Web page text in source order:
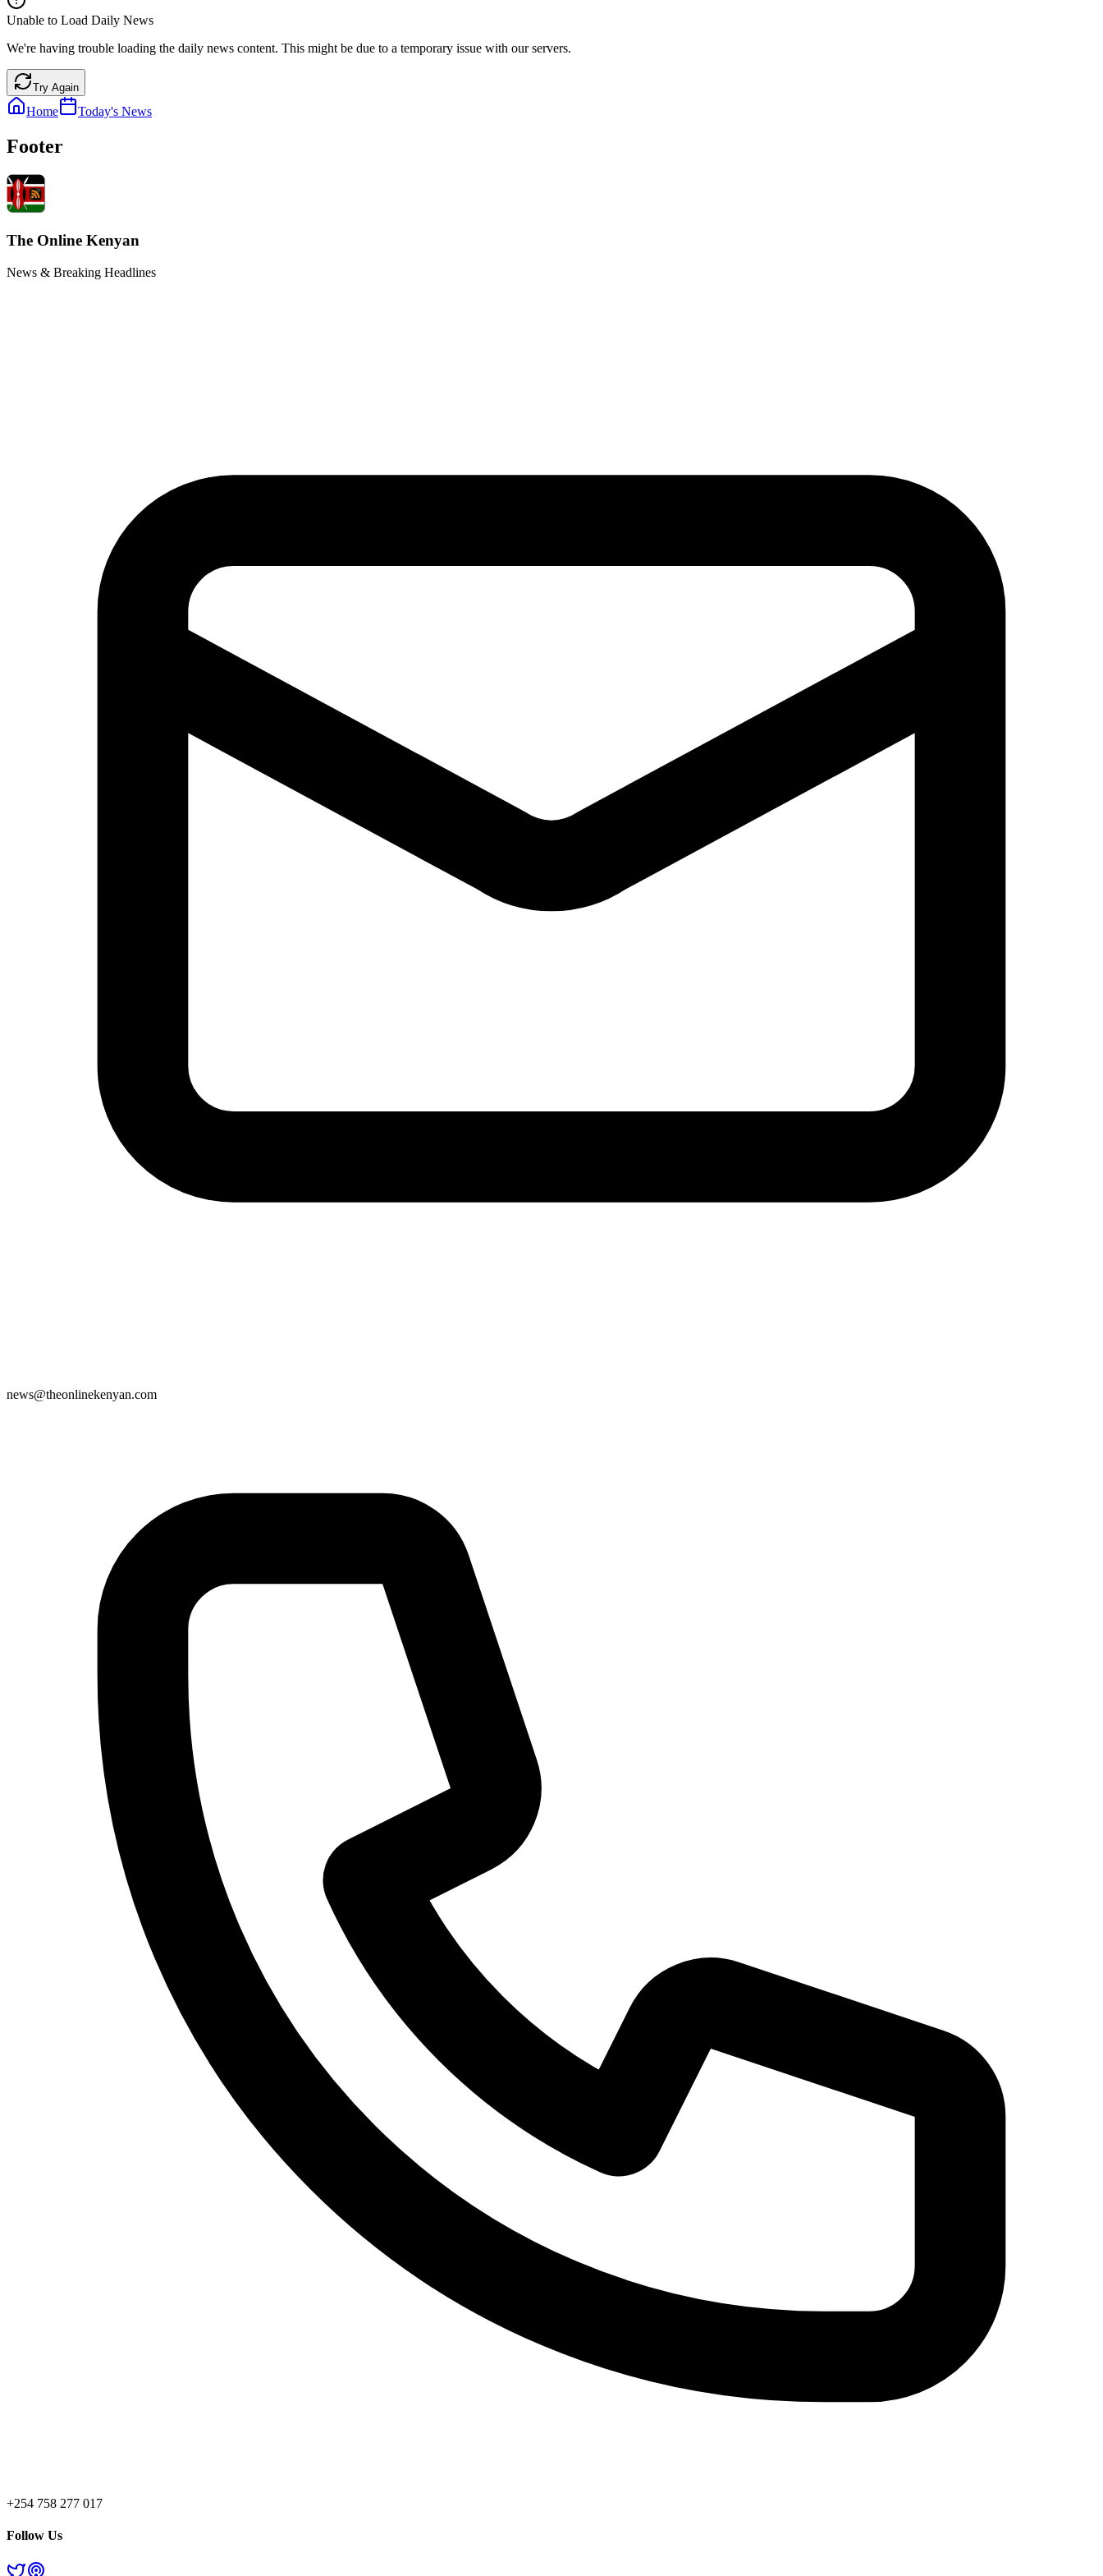
Unable to Load Daily News
We're having trouble loading the daily news content. This might be due to a temporary issue with our servers.
Try Again
Home Today's News
Footer
The Online Kenyan
News & Breaking Headlines
news@theonlinekenyan.com
+254 758 277 017
Follow Us